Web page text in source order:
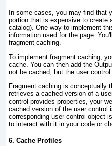
In some cases, you may find that
portion that is expensive to create
catalog). One way to implement
information used for the page.
fragment caching.
To implement fragment caching,
cache. You can then add the
not be cached, but the user control
Fragment caching is
retrieves a cached version of a
control provides properties, your
cached version of the user
corresponding user control object
to interact with it in your code or
6. Cache Profiles